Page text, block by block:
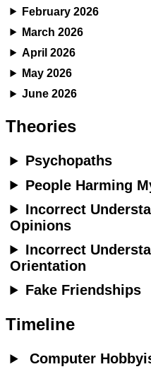
February 2026
March 2026
April 2026
May 2026
June 2026
Theories
Psychopaths
People Harming
Incorrect
Opinions
Incorrect
Orientation
Fake Friendships
Timeline
Computer